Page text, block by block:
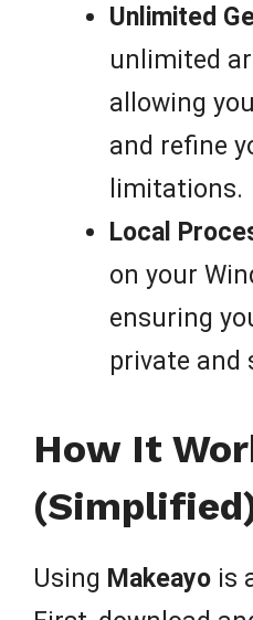
Unlimited
unlimited
allowing
and refine
limitations.
Local
on your
ensuring
private and
How It
Using Makeayo is